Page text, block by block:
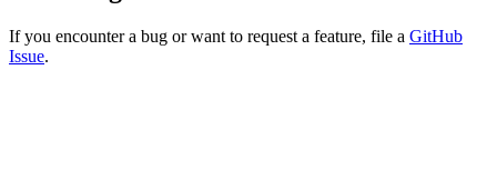
If you encounter a bug or want to request a feature, file a GitHub
Issue.